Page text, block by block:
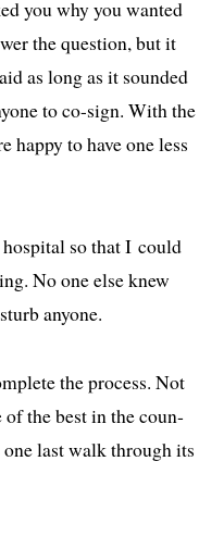
you why you want­ed
the ques­tion, but it
as long as it sound­ed
to co-sign. With the
hap­py to have one less
so that I could
No one else knew
anyone.
the process. Not
the best in the coun­
last walk through its